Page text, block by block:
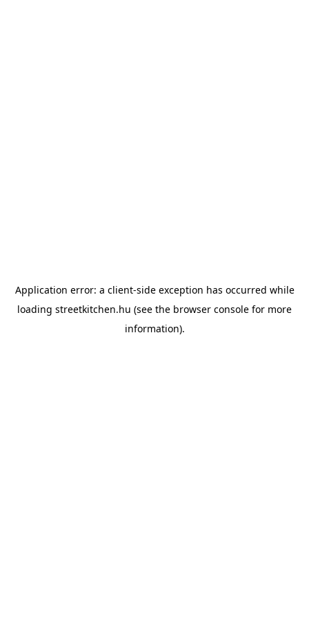
Application error: a client-side exception has occurred while
loading streetkitchen.hu (see the browser console for more
information).